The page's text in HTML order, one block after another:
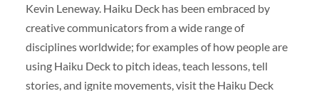
Kevin Leneway. Haiku Deck has been embraced by
creative communicators from a wide range of
disciplines worldwide; for examples of how people are
using Haiku Deck to pitch ideas, teach lessons, tell
stories, and ignite movements, visit the Haiku Deck